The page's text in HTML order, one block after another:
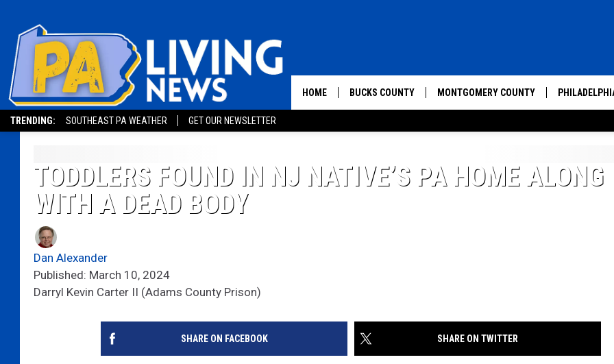
TRENDING: SOUTHEAST PA WEATHER GET OUR NEWSLETTER
HOME BUCKS COUNTY MONTGOMERY COUNTY
TODDLERS FOUND IN NJ NATIVE’S PA HOME ALONG
WITH A DEAD BODY
Dan Alexander
Published: March 10, 2024
Darryl Kevin Carter II (Adams County Prison)
SHARE ON FACEBOOK SHARE ON TWITTER